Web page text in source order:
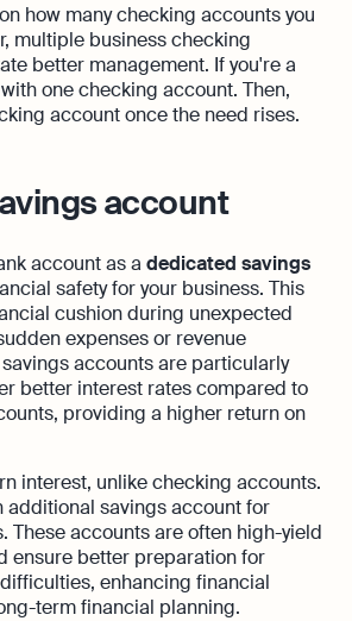
how many checking accounts you
multiple business checking
better management. If you're a
one checking account. Then,
account once the need rises.
account
account as a dedicated savings
safety for your business. This
cushion during unexpected
expenses or revenue
accounts are particularly
better interest rates compared to
providing a higher return on
interest, unlike checking accounts.
additional savings account for
These accounts are often high-yield
ensure better preparation for
enhancing financial
term financial planning.